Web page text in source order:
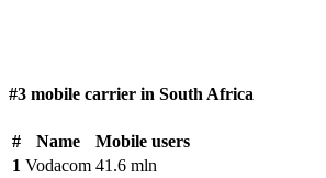
#3 mobile carrier in South Africa
# Name
Mobile users
1 Vodacom 41.6 mln